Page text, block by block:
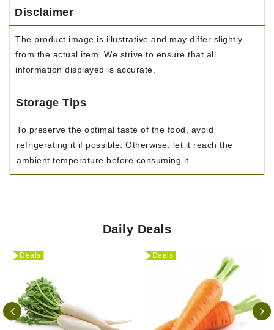
Disclaimer
The product image is illustrative and may differ slightly
from the actual item. We strive to ensure that all
information displayed is accurate.
Storage Tips
To preserve the optimal taste of the food, avoid
refrigerating it if possible. Otherwise, let it reach the
ambient temperature before consuming it.
Daily Deals
Deals Deals